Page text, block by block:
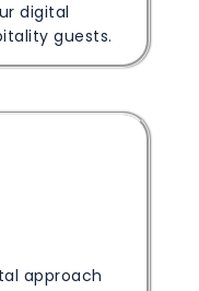
digital
guests.
approach